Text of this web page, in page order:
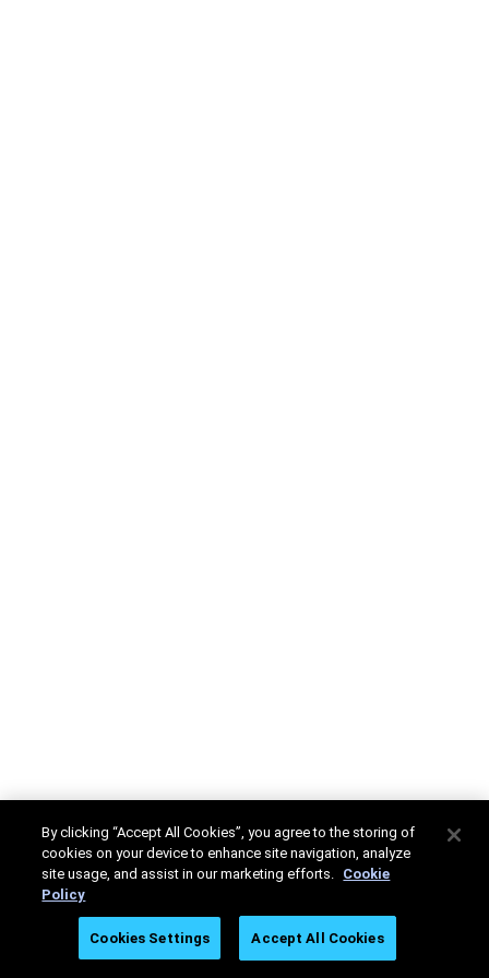
By clicking “Accept All Cookies”, you agree to the storing of
cookies on your device to enhance site navigation, analyze
site usage, and assist in our marketing efforts. Cookie
Policy
Cookies Settings Accept All Cookies